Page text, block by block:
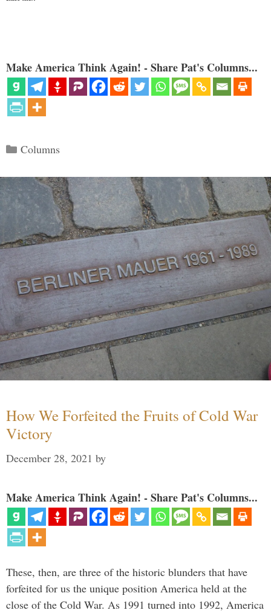
Make America Think Again! - Share Pat's Columns...
Categories
Columns
How We Forfeited the Fruits of Cold War
Victory
December 28, 2021 by
Make America Think Again! - Share Pat's Columns...
These, then, are three of the historic blunders that have
forfeited for us the unique position America held at the
close of the Cold War. As 1991 turned into 1992, America